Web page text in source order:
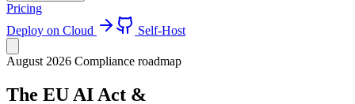
Pricing
Deploy on Cloud
Self-Host
August 2026 Compliance roadmap
The EU AI Act &